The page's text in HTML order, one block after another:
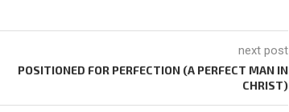
next post
POSITIONED FOR PERFECTION (A PERFECT MAN IN
CHRIST)